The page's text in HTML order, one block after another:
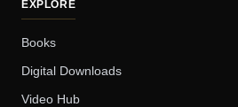
EXPLORE
Books
Digital Downloads
Video Hub